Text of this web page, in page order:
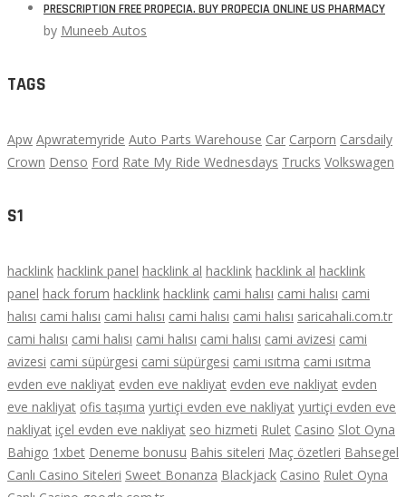
PRESCRIPTION FREE PROPECIA. BUY PROPECIA ONLINE US PHARMACY
by Muneeb Autos
TAGS
Apw Apwratemyride Auto Parts Warehouse Car Carporn Carsdaily
Crown Denso Ford Rate My Ride Wednesdays Trucks Volkswagen
S1
hacklink hacklink panel hacklink al hacklink hacklink al hacklink
panel hack forum hacklink hacklink cami halısı cami halısı cami
halısı cami halısı cami halısı cami halısı cami halısı saricahali.com.tr
cami halısı cami halısı cami halısı cami halısı cami avizesi cami
avizesi cami süpürgesi cami süpürgesi cami ısıtma cami ısıtma
evden eve nakliyat evden eve nakliyat evden eve nakliyat evden
eve nakliyat ofis taşıma yurtiçi evden eve nakliyat yurtiçi evden eve
nakliyat içel evden eve nakliyat seo hizmeti Rulet Casino Slot Oyna
Bahigo 1xbet Deneme bonusu Bahis siteleri Maç özetleri Bahsegel
Canlı Casino Siteleri Sweet Bonanza Blackjack Casino Rulet Oyna